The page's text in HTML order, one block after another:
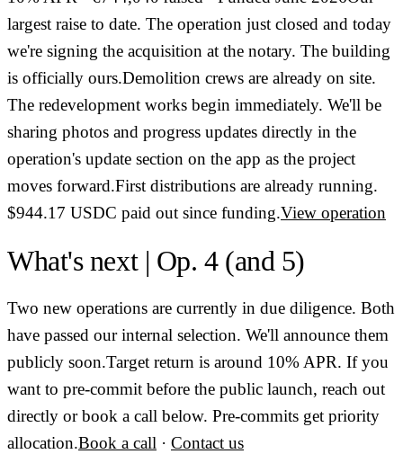
largest raise to date. The operation just closed and today
we're signing the acquisition at the notary. The building
is officially ours.Demolition crews are already on site.
The redevelopment works begin immediately. We'll be
sharing photos and progress updates directly in the
operation's update section on the app as the project
moves forward.First distributions are already running.
$944.17 USDC paid out since funding.View operation
What's next | Op. 4 (and 5)
Two new operations are currently in due diligence. Both
have passed our internal selection. We'll announce them
publicly soon.Target return is around 10% APR. If you
want to pre-commit before the public launch, reach out
directly or book a call below. Pre-commits get priority
allocation.Book a call · Contact us